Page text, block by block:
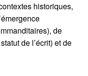
historiques,
de
de l’écrit) et de